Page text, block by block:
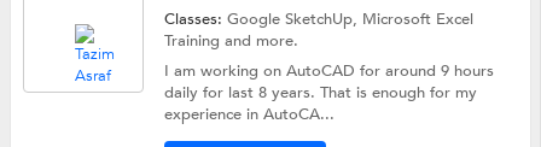
Classes:Google SketchUp, Microsoft Excel
Trainingand more.
I am working on AutoCAD for around 9 hours
daily for last 8 years. That is enough for my
experience in AutoCA...